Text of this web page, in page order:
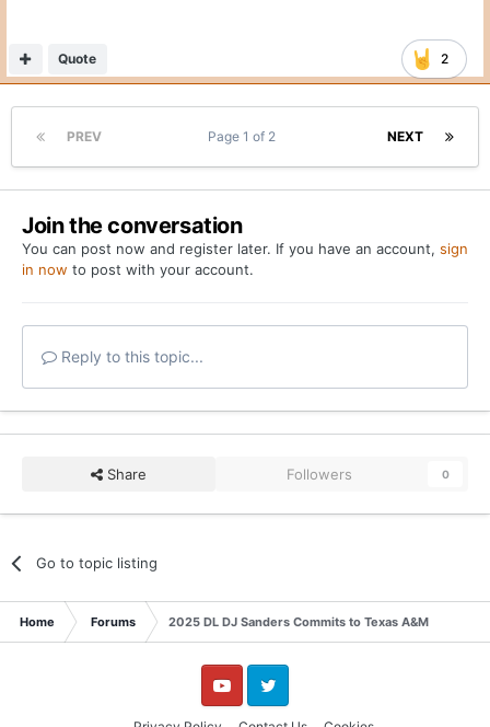
2
Quote
PREV NEXT
Page 1 of 2
Join the conversation
You can post now and register later. If you have an account, sign
in now to post with your account.
Reply to this topic...
Share Followers 0
Go to topic listing
Home Forums 2025 DL DJ Sanders Commits to Texas A&M
YouTube Twitter